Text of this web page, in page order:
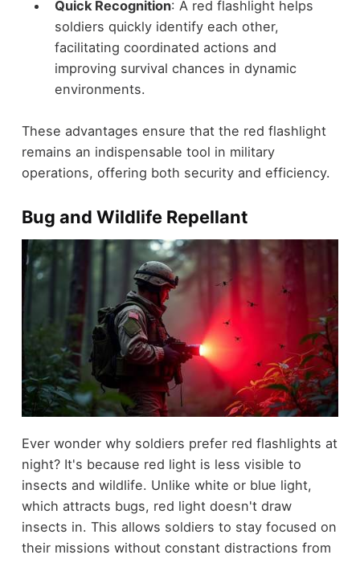
Quick Recognition: A red flashlight helps
soldiers quickly identify each other,
facilitating coordinated actions and
improving survival chances in dynamic
environments.
These advantages ensure that the red flashlight
remains an indispensable tool in military
operations, offering both security and efficiency.
Bug and Wildlife Repellant
Ever wonder why soldiers prefer red flashlights at
night? It's because red light is less visible to
insects and wildlife. Unlike white or blue light,
which attracts bugs, red light doesn't draw
insects in. This allows soldiers to stay focused on
their missions without constant distractions from